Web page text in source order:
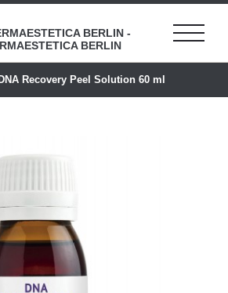
Recovery Peel Solution 60 ml